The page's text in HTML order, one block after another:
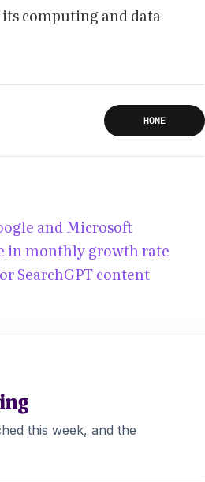
computing and data
HOME
and Microsoft
in monthly growth rate
SearchGPT content
this week, and the